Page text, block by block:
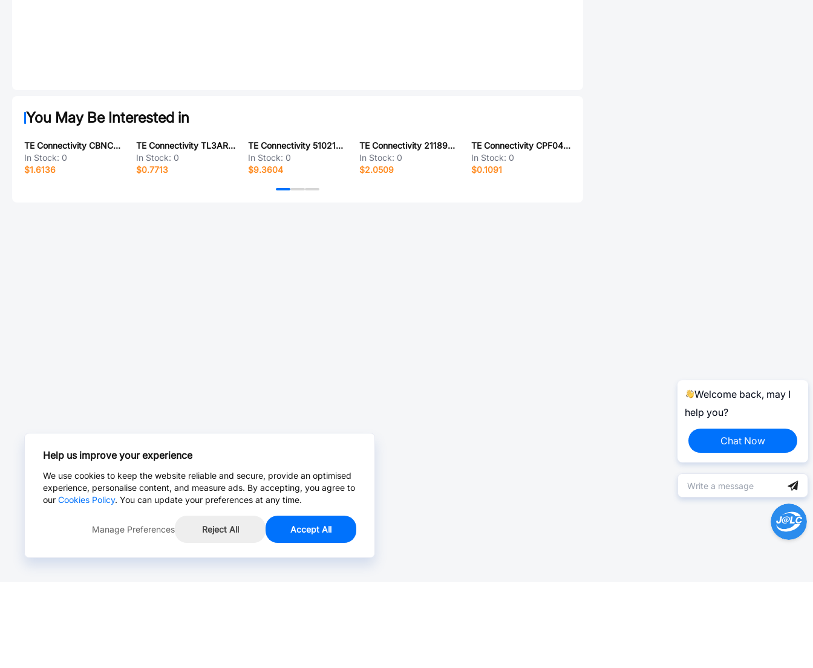
You May Be Interested in
TE Connectivity CBNC58-L
In Stock: 0
$1.6136
TE Connectivity TL3AR01FTDG
In Stock: 0
$0.7713
TE Connectivity 5102161-5
In Stock: 0
$9.3604
TE Connectivity 2118907-1
In Stock: 0
$2.0509
TE Connectivity CPF0402B44K2E1
In Stock: 0
$0.1091
Welcome back, may I
help you?
Chat Now
Help us improve your experience
We use cookies to keep the website reliable and secure, provide an optimised
experience, personalise content, and measure ads. By accepting, you agree to
our Cookies Policy. You can update your preferences at any time.
Manage Preferences Reject All Accept All